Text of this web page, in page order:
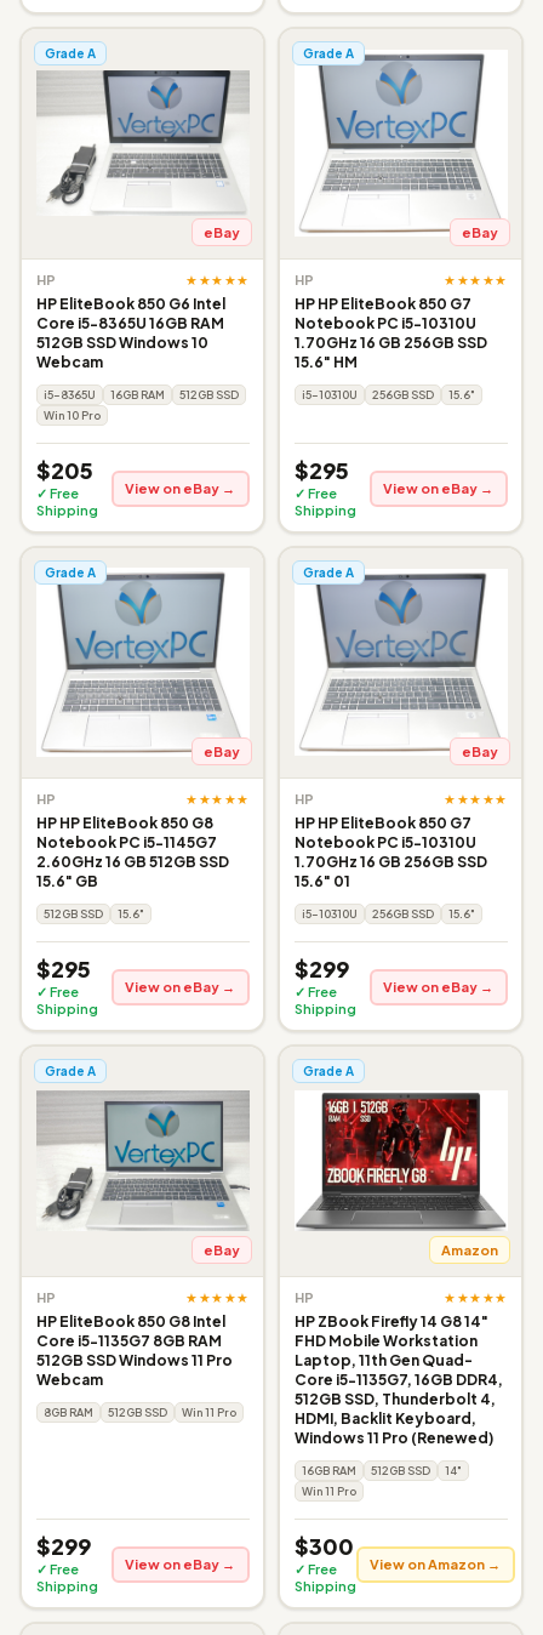
Grade A
eBay
HP ★★★★★
HP EliteBook 850 G6 Intel
Core i5-8365U 16GB RAM
512GB SSD Windows 10
Webcam
i5-8365U 16GB RAM
512GB SSD
Win 10 Pro
$205
✓ Free
Shipping
View on eBay →
Grade A
eBay
HP ★★★★★
HP HP EliteBook 850 G7
Notebook PC i5-10310U
1.70GHz 16 GB 256GB SSD
15.6" HM
i5-10310U 256GB SSD 15.6"
$295
✓ Free
Shipping
View on eBay →
Grade A
eBay
HP ★★★★★
HP HP EliteBook 850 G8
Notebook PC i5-1145G7
2.60GHz 16 GB 512GB SSD
15.6" GB
512GB SSD 15.6"
$295
✓ Free
Shipping
View on eBay →
Grade A
eBay
HP ★★★★★
HP HP EliteBook 850 G7
Notebook PC i5-10310U
1.70GHz 16 GB 256GB SSD
15.6" 01
i5-10310U 256GB SSD 15.6"
$299
✓ Free
Shipping
View on eBay →
Grade A
eBay
HP ★★★★★
HP EliteBook 850 G8 Intel
Core i5-1135G7 8GB RAM
512GB SSD Windows 11 Pro
Webcam
8GB RAM 512GB SSD Win 11 Pro
$299
✓ Free
Shipping
View on eBay →
Grade A
Amazon
HP ★★★★★
HP ZBook Firefly 14 G8 14"
FHD Mobile Workstation
Laptop, 11th Gen Quad-
Core i5-1135G7, 16GB DDR4,
512GB SSD, Thunderbolt 4,
HDMI, Backlit Keyboard,
Windows 11 Pro (Renewed)
16GB RAM 512GB SSD
14"
Win 11 Pro
$300
✓ Free
Shipping
View on Amazon →